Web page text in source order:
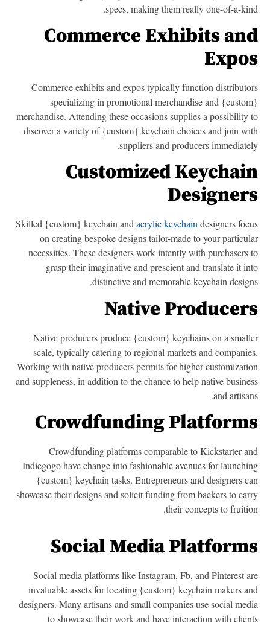
specs, making them really one-of-a-
Commerce Exhibits
Commerce exhibits and expos typically function
specializing in promotional merchandise and
merchandise. Attending these occasions supplies a possibility
discover a variety of {custom} keychain choices and join
suppliers and producers
Customized
Skilled {custom} keychain andacrylic keychaindesigners
on creating bespoke designs tailor-made to your
necessities. These designers work intently with purchasers
grasp their imaginative and prescient and translate it
distinctive and memorable keychain
Native
Native producers produce {custom} keychains on a
scale, typically catering to regional markets and
Working with native producers permits for higher
and suppleness, in addition to the chance to help native
and
Crowdfunding
Crowdfunding platforms comparable to Kickstarter
Indiegogo have change into fashionable avenues for
{custom} keychain tasks. Entrepreneurs and designers
showcase their designs and solicit funding from backers to
their concepts to
Social Media
Social media platforms like Instagram, Fb, and Pinterest
invaluable assets for locating {custom} keychain makers
designers. Many artisans and small companies use social
to showcase their work and have interaction with